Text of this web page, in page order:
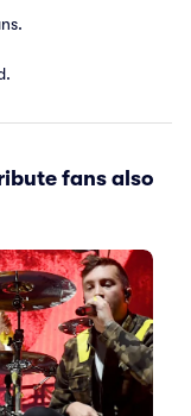
fans also